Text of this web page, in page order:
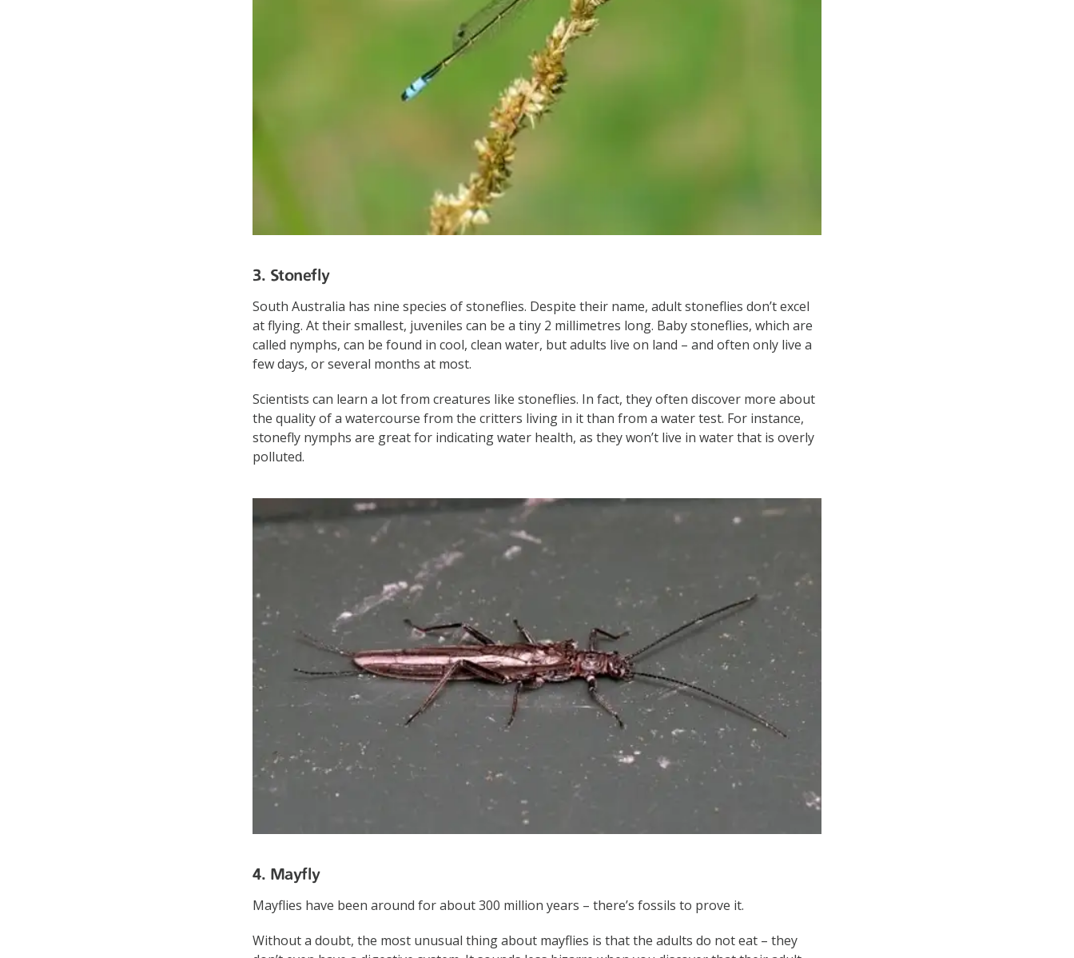
3. Stonefly
South Australia has nine species of stoneflies. Despite their name, adult stoneflies don’t excel
at flying. At their smallest, juveniles can be a tiny 2 millimetres long. Baby stoneflies, which are
called nymphs, can be found in cool, clean water, but adults live on land – and often only live a
few days, or several months at most.
Scientists can learn a lot from creatures like stoneflies. In fact, they often discover more about
the quality of a watercourse from the critters living in it than from a water test. For instance,
stonefly nymphs are great for indicating water health, as they won’t live in water that is overly
polluted.
4. Mayfly
Mayflies have been around for about 300 million years – there’s fossils to prove it.
Without a doubt, the most unusual thing about mayflies is that the adults do not eat – they